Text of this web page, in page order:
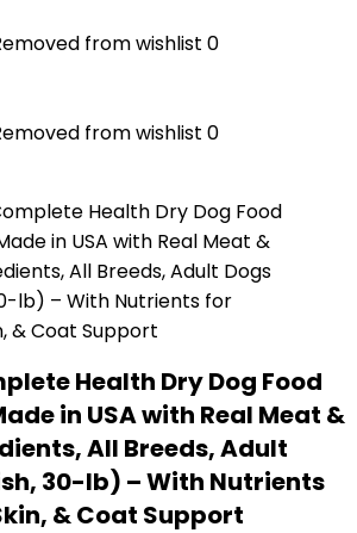
from wishlist 0
from wishlist 0
Health Dry Dog Food
in USA with Real Meat &
All Breeds, Adult
30-lb) – With Nutrients
& Coat Support